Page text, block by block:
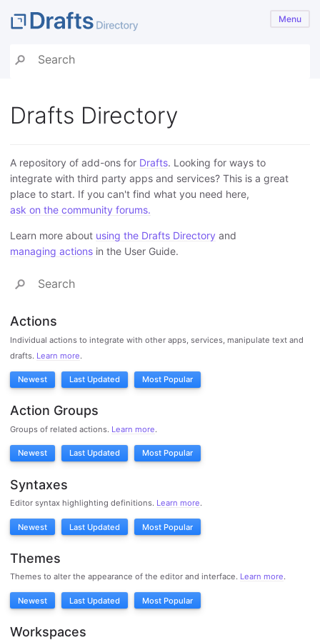
Menu
Drafts Directory
A repository of add-ons for Drafts. Looking for ways to
integrate with third party apps and services? This is a great
place to start. If you can't find what you need here,
ask on the community forums.
Learn more about using the Drafts Directory and
managing actions in the User Guide.
Actions
Individual actions to integrate with other apps, services, manipulate text and
drafts. Learn more.
Newest Last Updated Most Popular
Action Groups
Groups of related actions. Learn more.
Newest Last Updated Most Popular
Syntaxes
Editor syntax highlighting definitions. Learn more.
Newest Last Updated Most Popular
Themes
Themes to alter the appearance of the editor and interface. Learn more.
Newest Last Updated Most Popular
Workspaces